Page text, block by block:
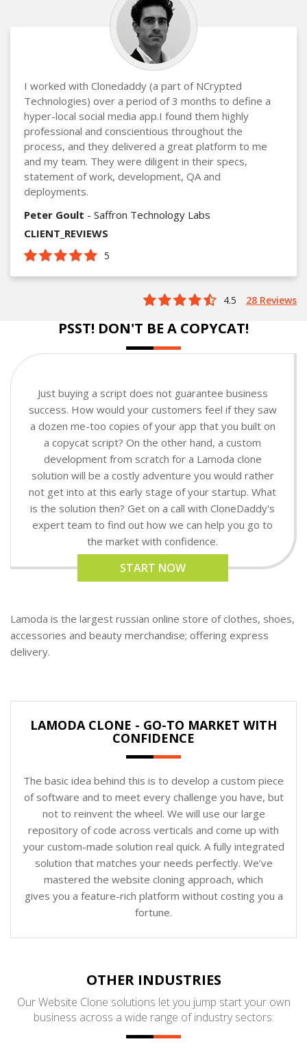
I worked with Clonedaddy (a part of NCrypted
Technologies) over a period of 3 months to define a
hyper-local social media app.I found them highly
professional and conscientious throughout the
process, and they delivered a great platform to me
and my team. They were diligent in their specs,
statement of work, development, QA and
deployments.
Peter Goult - Saffron Technology Labs
CLIENT_REVIEWS
5
4.5 28 Reviews
PSST! DON'T BE A COPYCAT!
Just buying a script does not guarantee business
success. How would your customers feel if they saw
a dozen me-too copies of your app that you built on
a copycat script? On the other hand, a custom
development from scratch for a Lamoda clone
solution will be a costly adventure you would rather
not get into at this early stage of your startup. What
is the solution then? Get on a call with CloneDaddy's
expert team to find out how we can help you go to
the market with confidence.
START NOW
Lamoda is the largest russian online store of clothes, shoes,
accessories and beauty merchandise; offering express
delivery.
LAMODA CLONE - GO-TO MARKET WITH
CONFIDENCE
The basic idea behind this is to develop a custom piece
of software and to meet every challenge you have, but
not to reinvent the wheel. We will use our large
repository of code across verticals and come up with
your custom-made solution real quick. A fully integrated
solution that matches your needs perfectly. We’ve
mastered the website cloning approach, which
gives you a feature-rich platform without costing you a
fortune.
OTHER INDUSTRIES
Our Website Clone solutions let you jump start your own
business across a wide range of industry sectors: